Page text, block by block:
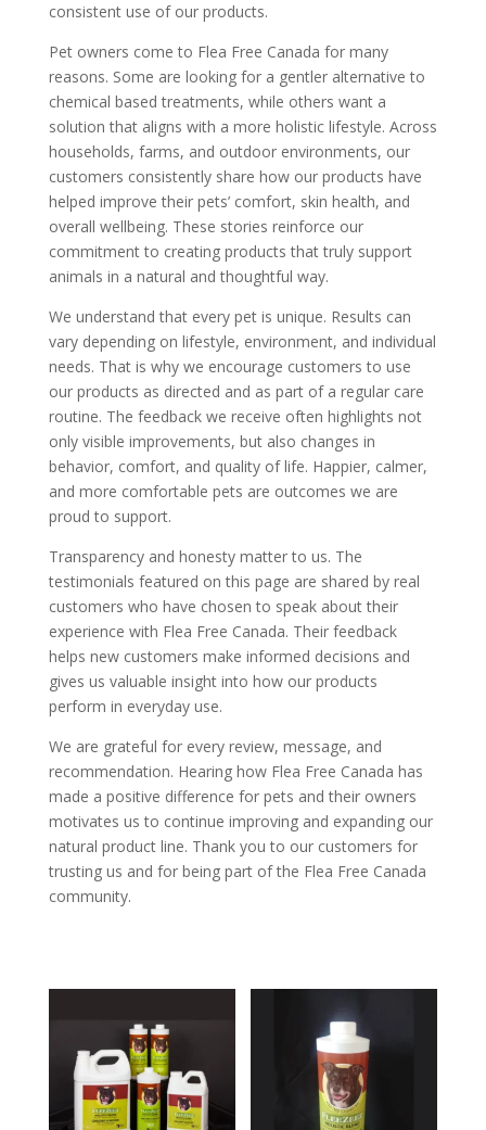
consistent use of our products.
Pet owners come to Flea Free Canada for many
reasons. Some are looking for a gentler alternative to
chemical based treatments, while others want a
solution that aligns with a more holistic lifestyle. Across
households, farms, and outdoor environments, our
customers consistently share how our products have
helped improve their pets’ comfort, skin health, and
overall wellbeing. These stories reinforce our
commitment to creating products that truly support
animals in a natural and thoughtful way.
We understand that every pet is unique. Results can
vary depending on lifestyle, environment, and individual
needs. That is why we encourage customers to use
our products as directed and as part of a regular care
routine. The feedback we receive often highlights not
only visible improvements, but also changes in
behavior, comfort, and quality of life. Happier, calmer,
and more comfortable pets are outcomes we are
proud to support.
Transparency and honesty matter to us. The
testimonials featured on this page are shared by real
customers who have chosen to speak about their
experience with Flea Free Canada. Their feedback
helps new customers make informed decisions and
gives us valuable insight into how our products
perform in everyday use.
We are grateful for every review, message, and
recommendation. Hearing how Flea Free Canada has
made a positive difference for pets and their owners
motivates us to continue improving and expanding our
natural product line. Thank you to our customers for
trusting us and for being part of the Flea Free Canada
community.